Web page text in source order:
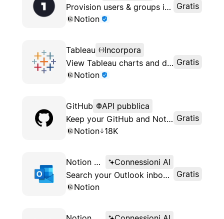
Provision users & groups in your Notion workspace with OneLogin
Notion
Gratis
Tableau
Incorpora
View Tableau charts and dashboards in Notion
Notion
Gratis
GitHub
API pubblica
Keep your GitHub and Notion workflows in sync
Notion 18K
Gratis
Notion AI Connector for Outlook
Connessioni AI
Search your Outlook inbox from Notion
Notion
Gratis